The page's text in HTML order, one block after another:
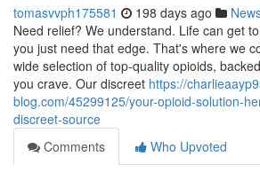
tomasvvph175581 198 days ago
Need relief? We understand. Life can get
you just need that edge. That's where we
wide selection of top-quality opioids,
you crave. Our discreet https://
blog.com/45299125/your-opioid-solution-
discreet-source
Comments
Who Upvoted